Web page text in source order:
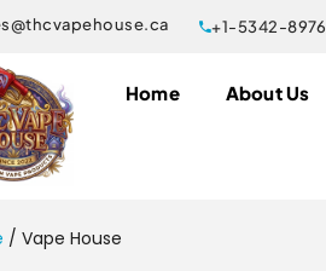
+1-5342-8976
Home About Us
/ Vape House